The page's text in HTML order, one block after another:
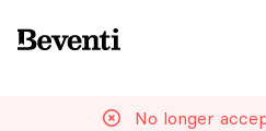
Beventi
No longer